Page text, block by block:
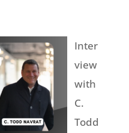
Inter
view
with
C.
Todd